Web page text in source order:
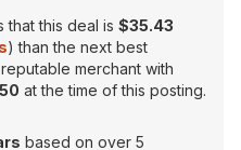
that this deal is $35.43
) than the next best
merchant with
at the time of this posting.
based on over 5